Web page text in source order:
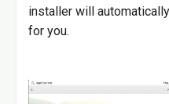
installer will
for you.